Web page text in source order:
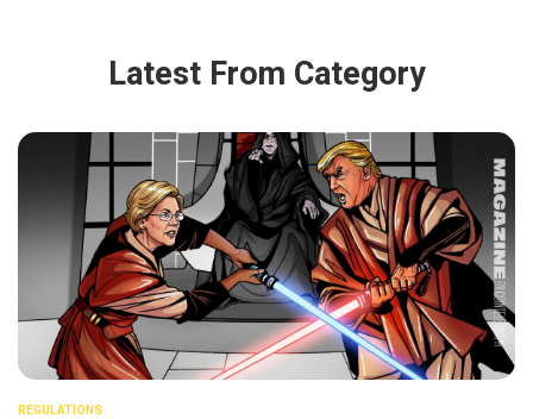
Latest From Category
REGULATIONS